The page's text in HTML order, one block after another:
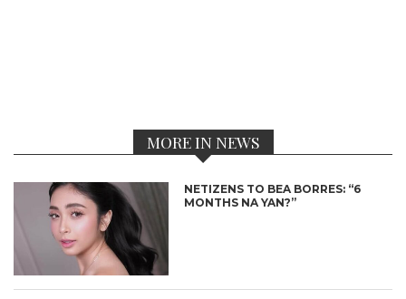
MORE IN NEWS
NETIZENS TO BEA BORRES: “6
MONTHS NA YAN?”